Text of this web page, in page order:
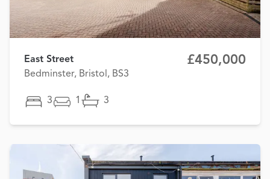
East Street
Bedminster, Bristol, BS3
£450,000
3 1 3